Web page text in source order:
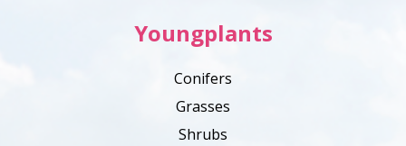
Youngplants
Conifers
Grasses
Shrubs